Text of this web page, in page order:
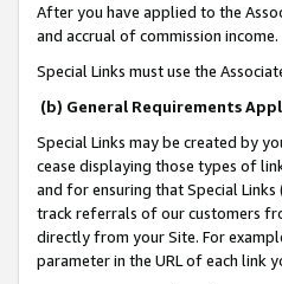
After you have applied to the
and accrual of commission income.
Special Links must use the
(b) General Requirements
Special Links may be created by
cease displaying those types of
and for ensuring that Special
track referrals of our customers
directly from your Site. For
parameter in the URL of each link